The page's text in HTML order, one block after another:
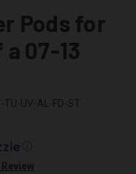
Pods for
07-13
TU-UV-AL-FD-ST